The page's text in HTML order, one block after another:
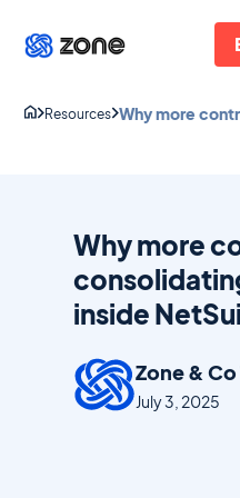
Resources Why more
Why more
inside
Zone & Co
July 3, 2025